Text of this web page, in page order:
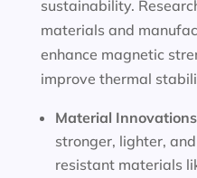
sustainability.
materials and
enhance magnetic
improve thermal
Material
stronger, lighter,
resistant materials